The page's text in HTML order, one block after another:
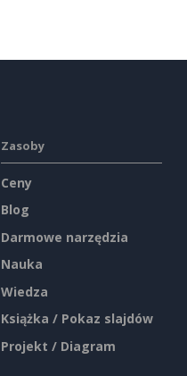
Zasoby
Ceny
Blog
Darmowe narzędzia
Nauka
Wiedza
Książka / Pokaz slajdów
Projekt / Diagram